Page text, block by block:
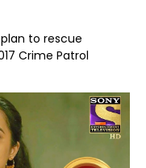
to rescue
Crime Patrol